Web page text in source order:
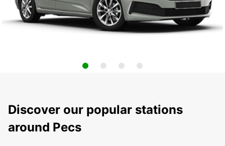
Discover our popular stations
around Pecs